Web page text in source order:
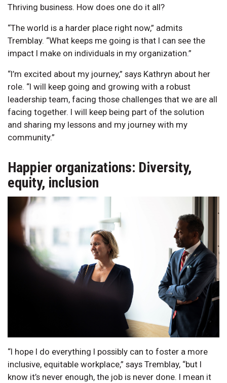
Thriving business. How does one do it all?
“The world is a harder place right now,” admits
Tremblay. “What keeps me going is that I can see the
impact I make on individuals in my organization.”
“I’m excited about my journey,” says Kathryn about her
role. “I will keep going and growing with a robust
leadership team, facing those challenges that we are all
facing together. I will keep being part of the solution
and sharing my lessons and my journey with my
community.”
Happier organizations: Diversity,
equity, inclusion
“I hope I do everything I possibly can to foster a more
inclusive, equitable workplace,” says Tremblay, “but I
know it’s never enough, the job is never done. I mean it